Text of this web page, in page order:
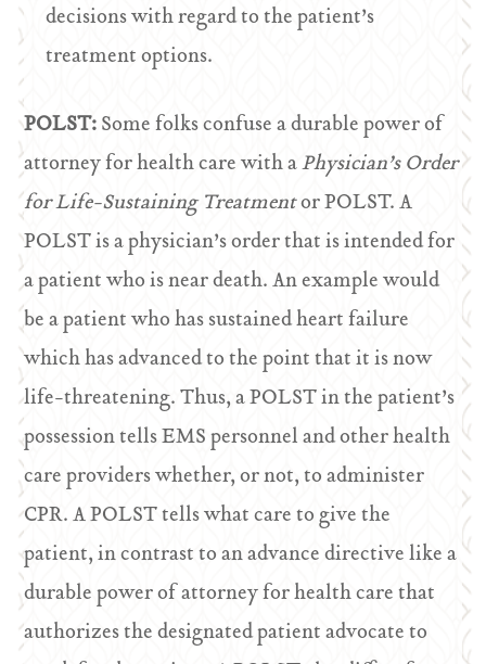
decisions with regard to the patient’s
treatment options.
POLST:Some folks confuse a durable power of
attorney for health care with aPhysician’s Order
for Life-Sustaining Treatmentor POLST. A
POLST is a physician’s order that is intended for
a patient who is near death. An example would
be a patient who has sustained heart failure
which has advanced to the point that it is now
life-threatening. Thus, a POLST in the patient’s
possession tells EMS personnel and other health
care providers whether, or not, to administer
CPR. A POLST tells what care to give the
patient, in contrast to an advance directive like a
durable power of attorney for health care that
authorizes the designated patient advocate to